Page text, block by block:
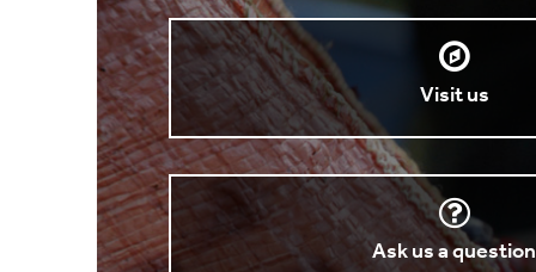
Visit us
Ask us a question